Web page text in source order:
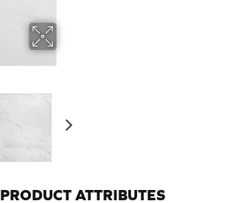
PRODUCT ATTRIBUTES